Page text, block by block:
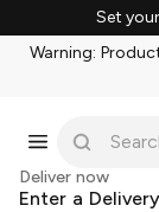
Set
Warning:
Deliver now
Enter a